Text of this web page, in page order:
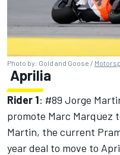
Photo by: Gold and Goose /
Aprilia
Rider 1: #89 Jorge
promote Marc Marquez
Martin, the current
year deal to move to